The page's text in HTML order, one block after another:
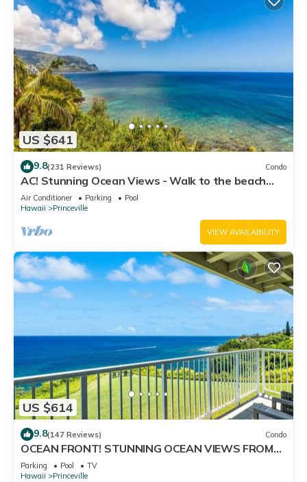
US $641
9.8(231 Reviews) Condo
AC! Stunning Ocean Views - Walk to the beach
#133-134
Air Conditioner Parking
Pool
Hawaii
Princeville
VIEW AVAILABILITY
US $614
9.8(147 Reviews) Condo
OCEAN FRONT! STUNNING OCEAN VIEWS FROM
EVERY ROOM IN THIS 2BR 2BA CONDO
Parking Pool
TV
Hawaii
Princeville